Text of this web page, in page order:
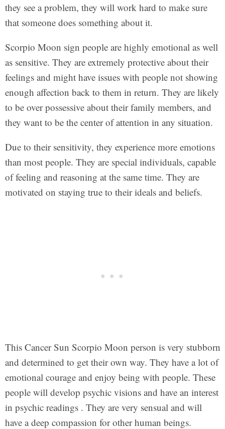
they see a problem, they will work hard to make sure
that someone does something about it.
Scorpio Moon sign people are highly emotional as well
as sensitive. They are extremely protective about their
feelings and might have issues with people not showing
enough affection back to them in return. They are likely
to be over possessive about their family members, and
they want to be the center of attention in any situation.
Due to their sensitivity, they experience more emotions
than most people. They are special individuals, capable
of feeling and reasoning at the same time. They are
motivated on staying true to their ideals and beliefs.
This Cancer Sun Scorpio Moon person is very stubborn
and determined to get their own way. They have a lot of
emotional courage and enjoy being with people. These
people will develop psychic visions and have an interest
in psychic readings . They are very sensual and will
have a deep compassion for other human beings.